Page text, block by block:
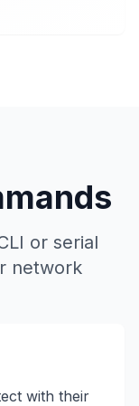
or serial
network
with their